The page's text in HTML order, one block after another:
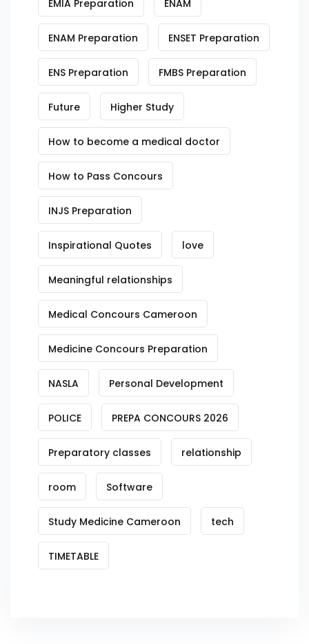
EMIA Preparation ENAM
ENAM Preparation ENSET Preparation
ENS Preparation FMBS Preparation
Future Higher Study
How to become a medical doctor
How to Pass Concours
INJS Preparation
Inspirational Quotes love
Meaningful relationships
Medical Concours Cameroon
Medicine Concours Preparation
NASLA Personal Development
POLICE PREPA CONCOURS 2026
Preparatory classes relationship
room Software
Study Medicine Cameroon tech
TIMETABLE